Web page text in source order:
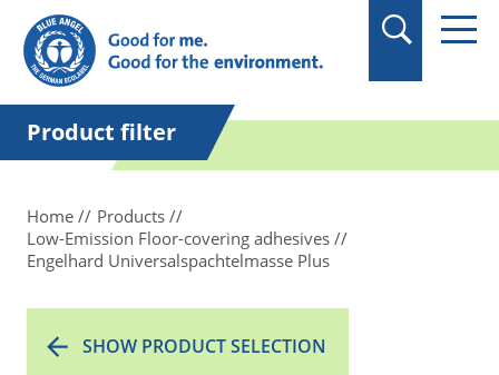
in quotation marks.
Product filter
Home
Products
Low-Emission Floor-covering adhesives
Engelhard Universalspachtelmasse Plus
SHOW PRODUCT SELECTION